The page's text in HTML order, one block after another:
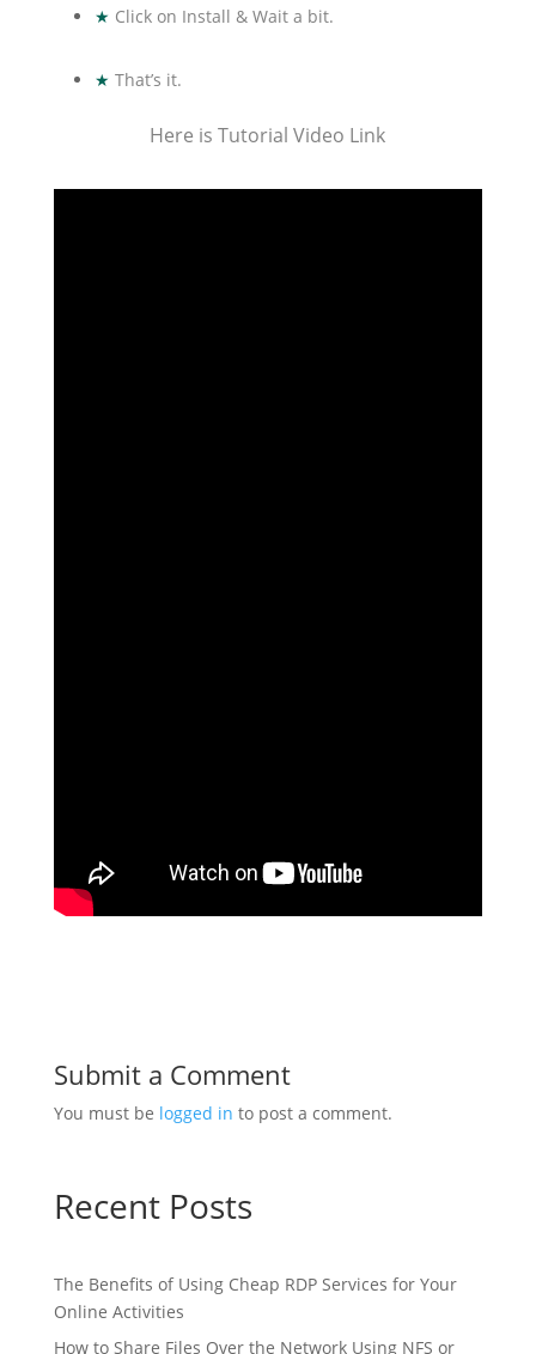
★ Click on Install & Wait a bit.
★ That’s it.
Here is Tutorial Video Link
Submit a Comment
You must be logged in to post a comment.
Recent Posts
The Benefits of Using Cheap RDP Services for Your
Online Activities
How to Share Files Over the Network Using NFS or